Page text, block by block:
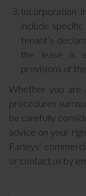
Incorporation
include
tenant’s
the lease is
provisions of
Whether you are
procedures
be carefully
advice on your
Farleys’
or contact us by